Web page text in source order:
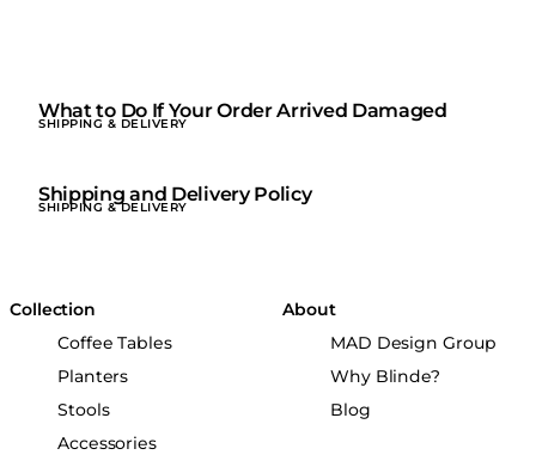
What to Do If Your Order Arrived Damaged
SHIPPING & DELIVERY
Shipping and Delivery Policy
SHIPPING & DELIVERY
Collection
Coffee Tables
Planters
Stools
Accessories
About
MAD Design Group
Why Blinde?
Blog